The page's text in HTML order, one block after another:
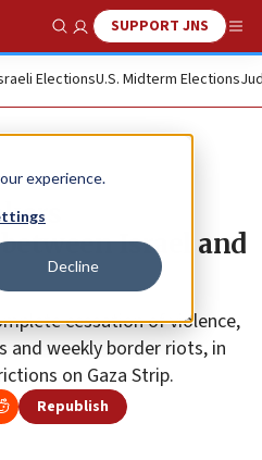
experience.
Decline
Show SearchSUPPORT JNS
ElectionsU.S. Midterm Elections
between Israel and
cessation of violence,
and weekly border riots, in
on Gaza Strip.
Republish